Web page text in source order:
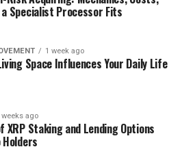
are no confusing words or
is broken down in a friendly,
up or pay anything. Just visit
want to learn, and get
a Specialist Processor Fits
1 week ago
Space Influences Your Daily Life
weeks ago
XRP Staking and Lending Options